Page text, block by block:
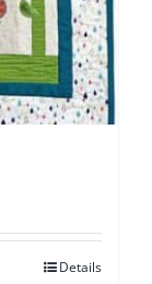
Details